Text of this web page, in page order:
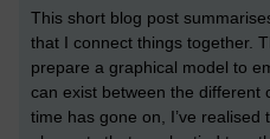
This short blog post
that I connect things together.
prepare a graphical model to
can exist between the different
time has gone on, I’ve